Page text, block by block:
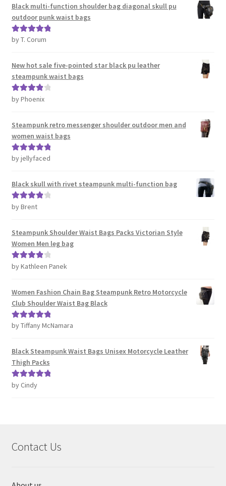
Black multi-function shoulder bag diagonal skull pu
outdoor punk waist bags
Rated5out
by T. Corum
New hot sale five-pointed star black pu leather
steampunk waist bags
Rated4
by Phoenix
Steampunk retro messenger shoulder outdoor men and
women waist bags
Rated5out
by jellyfaced
Black skull with rivet steampunk multi-function bag
Rated4
by Brent
Steampunk Shoulder Waist Bags Packs Victorian Style
Women Men leg bag
Rated4
by Kathleen Panek
Women Fashion Chain Bag Steampunk Retro Motorcycle
Club Shoulder Waist Bag Black
Rated5out
by Tiffany McNamara
Black Steampunk Waist Bags Unisex Motorcycle Leather
Thigh Packs
Rated5out
by Cindy
Contact Us